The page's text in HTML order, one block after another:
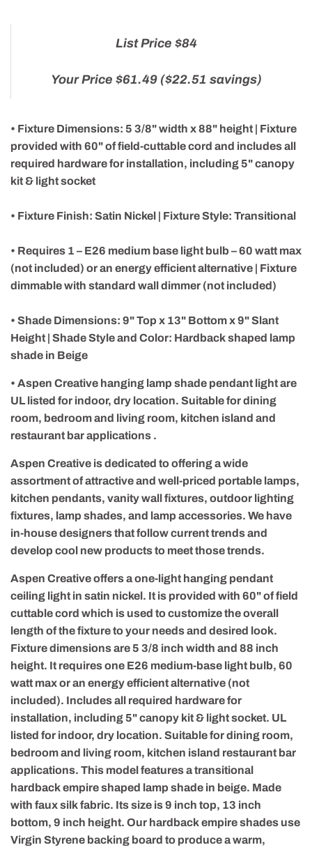
List Price $84
Your Price $61.49 ($22.51 savings)
• Fixture Dimensions: 5 3/8" width x 88" height | Fixture
provided with 60" of field-cuttable cord and includes all
required hardware for installation, including 5" canopy
kit & light socket
• Fixture Finish: Satin Nickel | Fixture Style: Transitional
• Requires 1 – E26 medium base light bulb – 60 watt max
(not included) or an energy efficient alternative | Fixture
dimmable with standard wall dimmer (not included)
• Shade Dimensions: 9" Top x 13" Bottom x 9" Slant
Height | Shade Style and Color: Hardback shaped lamp
shade in Beige
• Aspen Creative hanging lamp shade pendant light are
UL listed for indoor, dry location. Suitable for dining
room, bedroom and living room, kitchen island and
restaurant bar applications .
Aspen Creative is dedicated to offering a wide
assortment of attractive and well-priced portable lamps,
kitchen pendants, vanity wall fixtures, outdoor lighting
fixtures, lamp shades, and lamp accessories. We have
in-house designers that follow current trends and
develop cool new products to meet those trends.
Aspen Creative offers a one-light hanging pendant
ceiling light in satin nickel. It is provided with 60" of field
cuttable cord which is used to customize the overall
length of the fixture to your needs and desired look.
Fixture dimensions are 5 3/8 inch width and 88 inch
height. It requires one E26 medium-base light bulb, 60
watt max or an energy efficient alternative (not
included). Includes all required hardware for
installation, including 5" canopy kit & light socket. UL
listed for indoor, dry location. Suitable for dining room,
bedroom and living room, kitchen island restaurant bar
applications. This model features a transitional
hardback empire shaped lamp shade in beige. Made
with faux silk fabric. Its size is 9 inch top, 13 inch
bottom, 9 inch height. Our hardback empire shades use
Virgin Styrene backing board to produce a warm,